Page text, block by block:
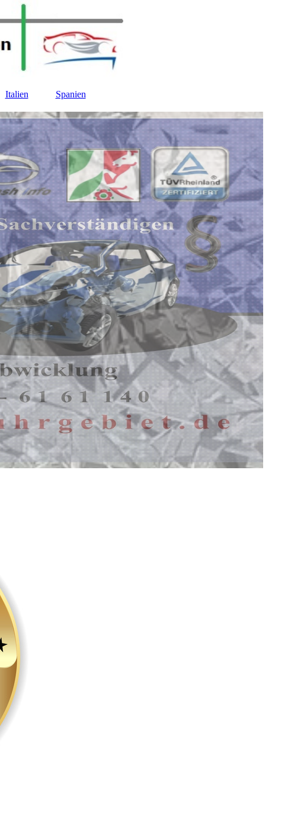
Italien Spanien